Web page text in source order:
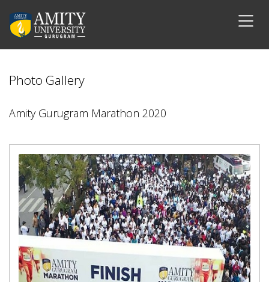
Photo Gallery
Amity Gurugram Marathon 2020